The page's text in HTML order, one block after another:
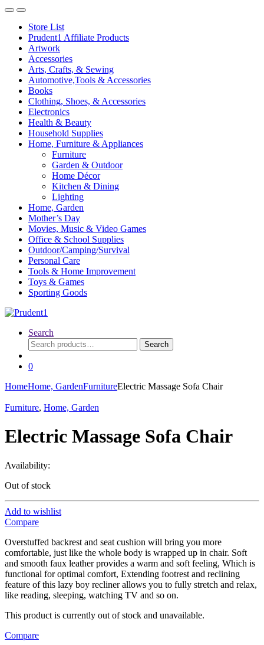
Store List
Prudent1 Affiliate Products
Artwork
Accessories
Arts, Crafts, & Sewing
Automotive,Tools & Accessories
Books
Clothing, Shoes, & Accessories
Electronics
Health & Beauty
Household Supplies
Home, Furniture & Appliances
Furniture
Garden & Outdoor
Home Décor
Kitchen & Dining
Lighting
Home, Garden
Mother’s Day
Movies, Music & Video Games
Office & School Supplies
Outdoor/Camping/Survival
Personal Care
Tools & Home Improvement
Toys & Games
Sporting Goods
Search
Search
for:
Search
0
HomeHome, GardenFurnitureElectric Massage Sofa Chair
Furniture, Home, Garden
Electric Massage Sofa Chair
Availability:
Out of stock
Add to wishlist
Compare
Overstuffed backrest and seat cushion will bring you more
comfortable, just like the whole body is wrapped up in chair. Soft
and smooth faux leather provides a warm and soft feeling, Which is
functional for optimal comfort, Extending footrest and reclining
feature of this lazy boy recliner allows you to fully stretch and relax,
like reading, sleeping, watching TV and so on.
This product is currently out of stock and unavailable.
Compare